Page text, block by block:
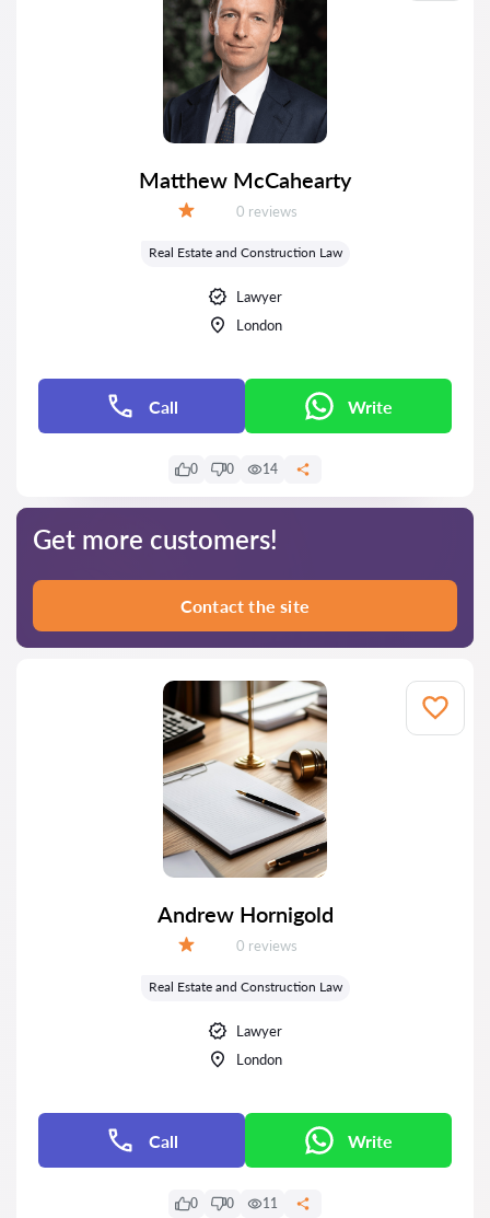
Matthew McCahearty
Reviews:
0 reviews
Real Estate and Construction Law
Lawyer
London
Call Write
0 0 14
Get more customers!
Contact the site
Andrew Hornigold
Reviews:
0 reviews
Real Estate and Construction Law
Lawyer
London
Call Write
0 0 11